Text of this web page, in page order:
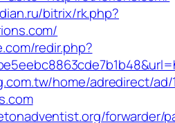
bitrix/rk.php?
redir.php?
home/adredirect/ad/
forwarder/